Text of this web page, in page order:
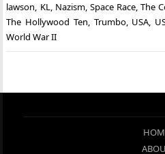
lawson, KL, Nazism, Space Race,The
The Hollywood Ten, Trumbo, USA,
World War II